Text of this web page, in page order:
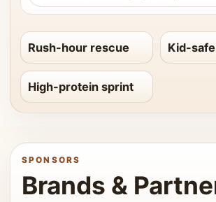
Rush-hour rescue Kid-
High-protein sprint
SPONSORS
Brands &